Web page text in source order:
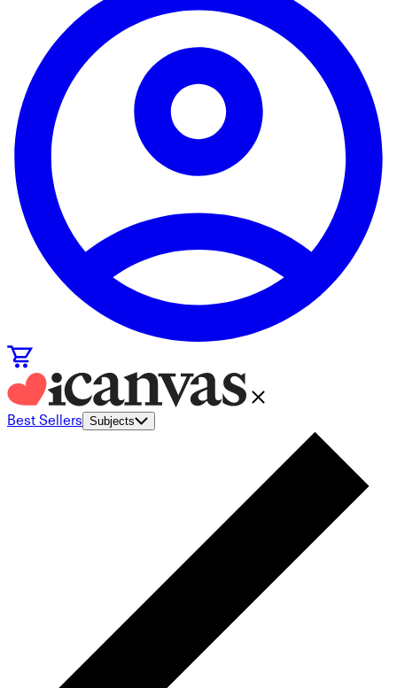
Best Sellers Subjects